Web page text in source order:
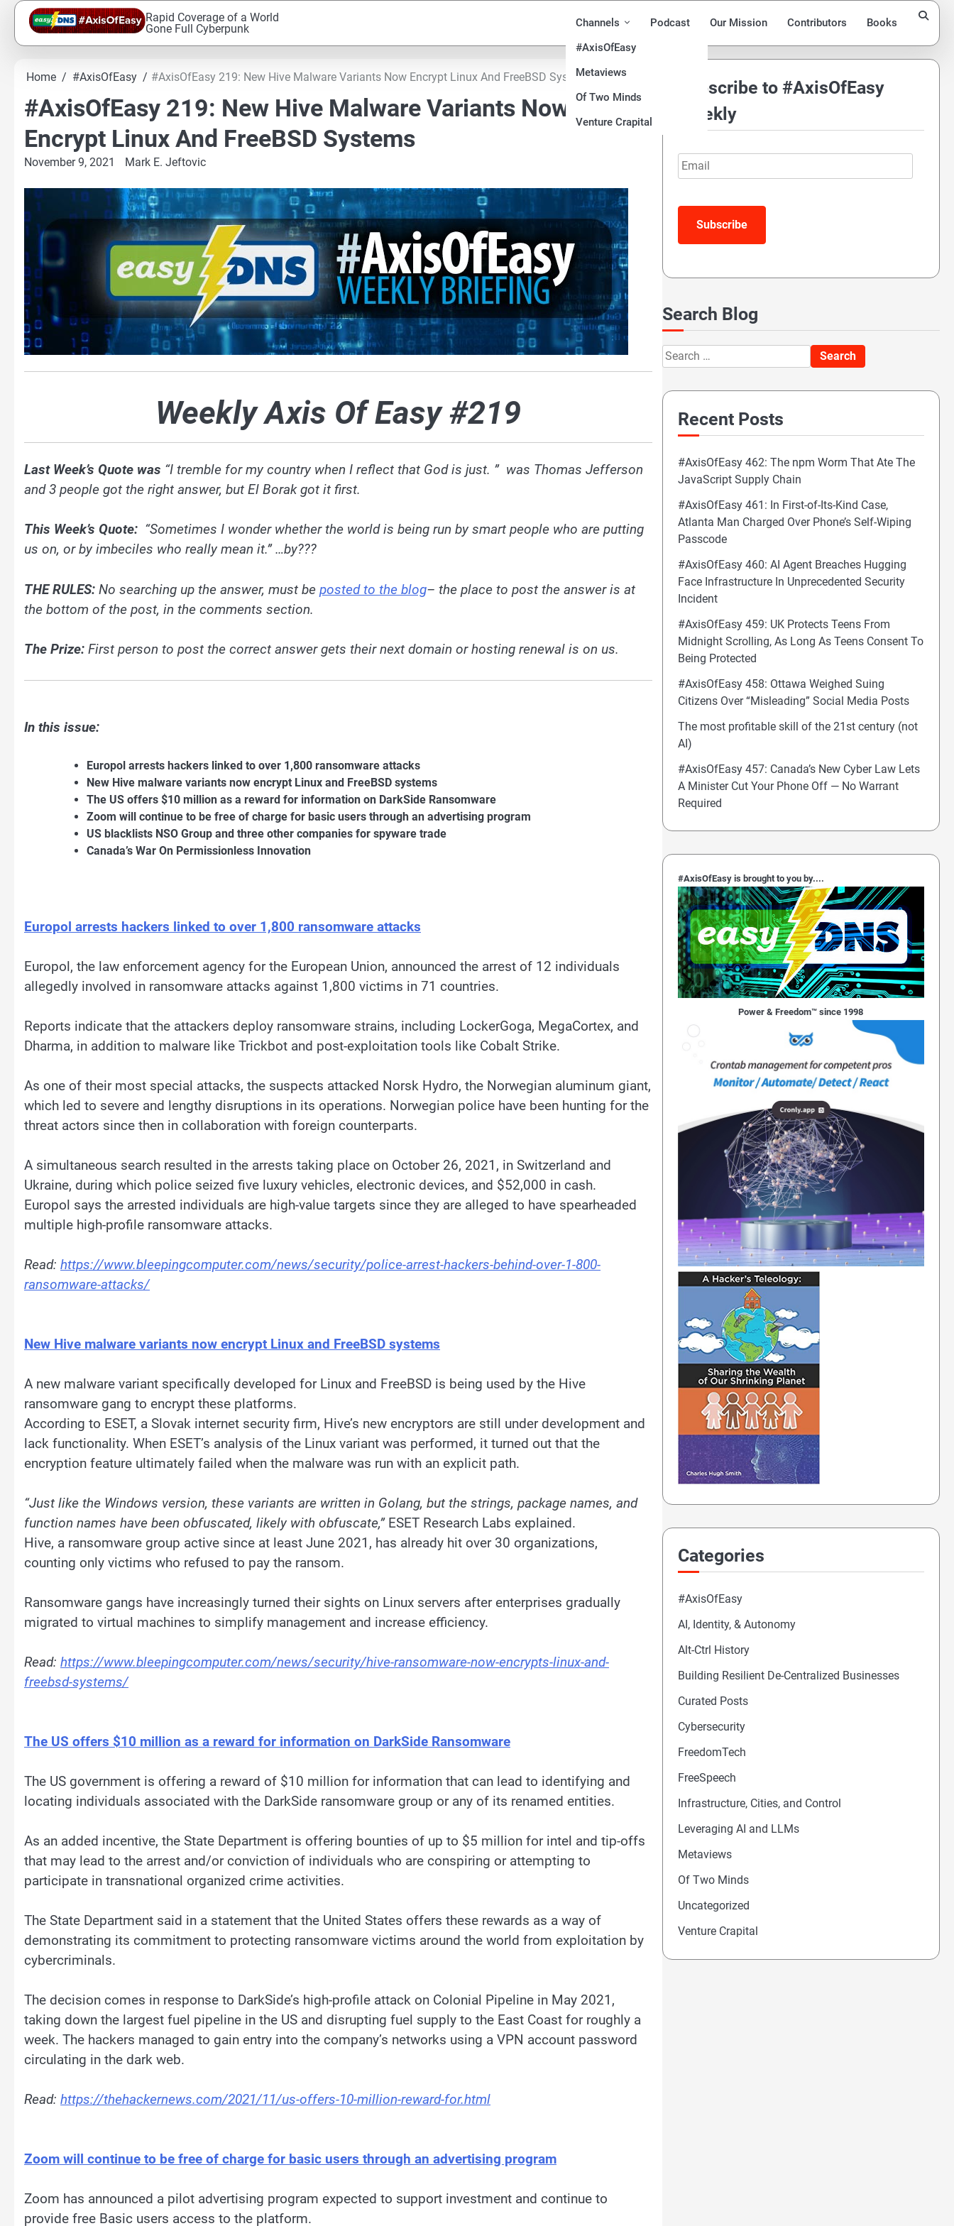
Skip
content
Rapid Coverage of a World
Gone Full Cyberpunk
Channels
#AxisOfEasy
Metaviews
Of Two Minds
Venture Crapital
Podcast Our Mission Contributors Books
Home #AxisOfEasy #AxisOfEasy 219: New Hive Malware Variants Now Encrypt Linux And FreeBSD Systems
#AxisOfEasy 219: New Hive Malware Variants Now
Encrypt Linux And FreeBSD Systems
November 9, 2021 Mark E. Jeftovic
Weekly Axis Of Easy #219
Last Week’s Quote was “I tremble for my country when I reflect that God is just. ” was Thomas Jefferson
and 3 people got the right answer, but El Borak got it first.
This Week’s Quote: “Sometimes I wonder whether the world is being run by smart people who are putting
us on, or by imbeciles who really mean it.” …by???
THE RULES: No searching up the answer, must be posted to the blog– the place to post the answer is at
the bottom of the post, in the comments section.
The Prize: First person to post the correct answer gets their next domain or hosting renewal is on us.
In this issue:
Europol arrests hackers linked to over 1,800 ransomware attacks
New Hive malware variants now encrypt Linux and FreeBSD systems
The US offers $10 million as a reward for information on DarkSide Ransomware
Zoom will continue to be free of charge for basic users through an advertising program
US blacklists NSO Group and three other companies for spyware trade
Canada’s War On Permissionless Innovation
Europol arrests hackers linked to over 1,800 ransomware attacks
Europol, the law enforcement agency for the European Union, announced the arrest of 12 individuals
allegedly involved in ransomware attacks against 1,800 victims in 71 countries.
Reports indicate that the attackers deploy ransomware strains, including LockerGoga, MegaCortex, and
Dharma, in addition to malware like Trickbot and post-exploitation tools like Cobalt Strike.
As one of their most special attacks, the suspects attacked Norsk Hydro, the Norwegian aluminum giant,
which led to severe and lengthy disruptions in its operations. Norwegian police have been hunting for the
threat actors since then in collaboration with foreign counterparts.
A simultaneous search resulted in the arrests taking place on October 26, 2021, in Switzerland and
Ukraine, during which police seized five luxury vehicles, electronic devices, and $52,000 in cash.
Europol says the arrested individuals are high-value targets since they are alleged to have spearheaded
multiple high-profile ransomware attacks.
Read: https://www.bleepingcomputer.com/news/security/police-arrest-hackers-behind-over-1-800-
ransomware-attacks/
New Hive malware variants now encrypt Linux and FreeBSD systems
A new malware variant specifically developed for Linux and FreeBSD is being used by the Hive
ransomware gang to encrypt these platforms.
According to ESET, a Slovak internet security firm, Hive’s new encryptors are still under development and
lack functionality. When ESET’s analysis of the Linux variant was performed, it turned out that the
encryption feature ultimately failed when the malware was run with an explicit path.
“Just like the Windows version, these variants are written in Golang, but the strings, package names, and
function names have been obfuscated, likely with obfuscate,”ESET Research Labs explained.
Hive, a ransomware group active since at least June 2021, has already hit over 30 organizations,
counting only victims who refused to pay the ransom.
Ransomware gangs have increasingly turned their sights on Linux servers after enterprises gradually
migrated to virtual machines to simplify management and increase efficiency.
Read: https://www.bleepingcomputer.com/news/security/hive-ransomware-now-encrypts-linux-and-
freebsd-systems/
The US offers $10 million as a reward for information on DarkSide Ransomware
The US government is offering a reward of $10 million for information that can lead to identifying and
locating individuals associated with the DarkSide ransomware group or any of its renamed entities.
As an added incentive, the State Department is offering bounties of up to $5 million for intel and tip-offs
that may lead to the arrest and/or conviction of individuals who are conspiring or attempting to
participate in transnational organized crime activities.
The State Department said in a statement that the United States offers these rewards as a way of
demonstrating its commitment to protecting ransomware victims around the world from exploitation by
cybercriminals.
The decision comes in response to DarkSide’s high-profile attack on Colonial Pipeline in May 2021,
taking down the largest fuel pipeline in the US and disrupting fuel supply to the East Coast for roughly a
week. The hackers managed to gain entry into the company’s networks using a VPN account password
circulating in the dark web.
Read: https://thehackernews.com/2021/11/us-offers-10-million-reward-for.html
Zoom will continue to be free of charge for basic users through an advertising program
Zoom has announced a pilot advertising program expected to support investment and continue to
provide free Basic users access to the platform.
Subscribe to #AxisOfEasy
Weekly
Email
Subscribe
Search Blog
Search
for:
Recent Posts
#AxisOfEasy 462: The npm Worm That Ate The
JavaScript Supply Chain
#AxisOfEasy 461: In First-of-Its-Kind Case,
Atlanta Man Charged Over Phone’s Self-Wiping
Passcode
#AxisOfEasy 460: AI Agent Breaches Hugging
Face Infrastructure In Unprecedented Security
Incident
#AxisOfEasy 459: UK Protects Teens From
Midnight Scrolling, As Long As Teens Consent To
Being Protected
#AxisOfEasy 458: Ottawa Weighed Suing
Citizens Over “Misleading” Social Media Posts
The most profitable skill of the 21st century (not
AI)
#AxisOfEasy 457: Canada’s New Cyber Law Lets
A Minister Cut Your Phone Off — No Warrant
Required
#AxisOfEasy is brought to you by....
Power & Freedom™ since 1998
Categories
#AxisOfEasy
AI, Identity, & Autonomy
Alt-Ctrl History
Building Resilient De-Centralized Businesses
Curated Posts
Cybersecurity
FreedomTech
FreeSpeech
Infrastructure, Cities, and Control
Leveraging AI and LLMs
Metaviews
Of Two Minds
Uncategorized
Venture Crapital